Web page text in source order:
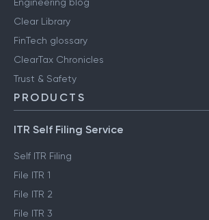
Engineering blog
Clear Library
FinTech glossary
ClearTax Chronicles
Trust & Safety
PRODUCTS
ITR Self Filing Service
Self ITR Filing
File ITR 1
File ITR 2
File ITR 3